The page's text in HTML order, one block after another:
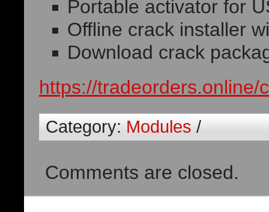
Portable activator for
Offline crack installer
Download crack
https://tradeorders.online/
Category:Modules/
Comments are closed.